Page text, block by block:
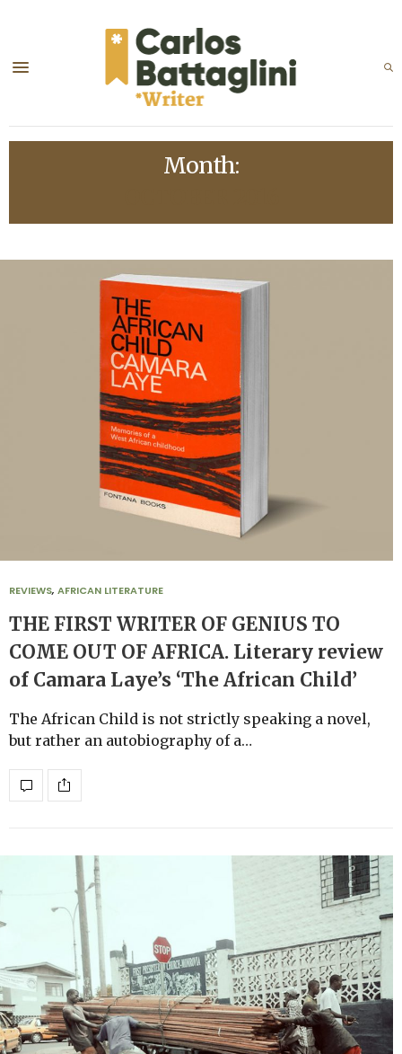
Month:
REVIEWS, AFRICAN LITERATURE
THE FIRST WRITER OF GENIUS TO
COME OUT OF AFRICA. Literary review
of Camara Laye’s ‘The African Child’
The African Child is not strictly speaking a novel,
but rather an autobiography of a…